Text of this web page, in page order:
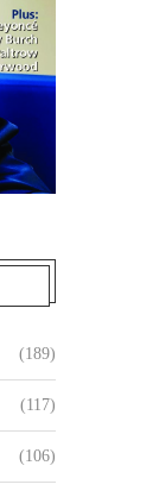
(189)
(117)
(106)